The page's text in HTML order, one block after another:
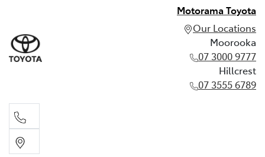
Motorama Toyota
Our Locations
Moorooka
07 3000 9777
Hillcrest
07 3555 6789